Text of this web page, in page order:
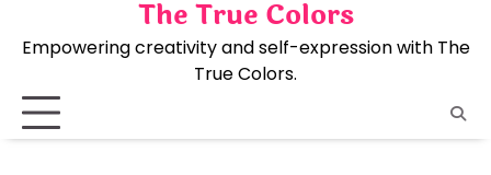
content
The True Colors
Empowering creativity and self-expression with The
True Colors.